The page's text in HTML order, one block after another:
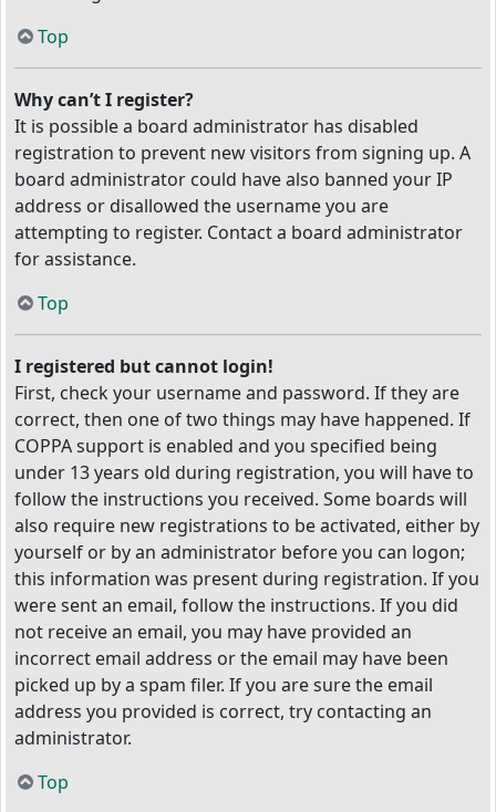
Top
Why can’t I register?
It is possible a board administrator has disabled
registration to prevent new visitors from signing up. A
board administrator could have also banned your IP
address or disallowed the username you are
attempting to register. Contact a board administrator
for assistance.
Top
I registered but cannot login!
First, check your username and password. If they are
correct, then one of two things may have happened. If
COPPA support is enabled and you specified being
under 13 years old during registration, you will have to
follow the instructions you received. Some boards will
also require new registrations to be activated, either by
yourself or by an administrator before you can logon;
this information was present during registration. If you
were sent an email, follow the instructions. If you did
not receive an email, you may have provided an
incorrect email address or the email may have been
picked up by a spam filer. If you are sure the email
address you provided is correct, try contacting an
administrator.
Top